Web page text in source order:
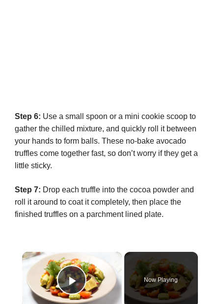
Step 6: Use a small spoon or a mini cookie scoop to
gather the chilled mixture, and quickly roll it between
your hands to form balls. These no-bake avocado
truffles come together fast, so don’t worry if they get a
little sticky.
Step 7: Drop each truffle into the cocoa powder and
roll it around to coat it completely, then place the
finished truffles on a parchment lined plate.
×
Play Video
Now Playing